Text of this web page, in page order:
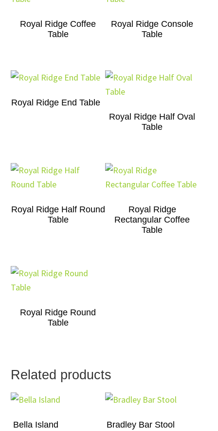
Royal Ridge Coffee
Table
Royal Ridge Console
Table
Royal Ridge End Table
Royal Ridge Half Oval
Table
Royal Ridge Half Round
Table
Royal Ridge
Rectangular Coffee
Table
Royal Ridge Round
Table
Related products
Bella Island Bradley Bar Stool